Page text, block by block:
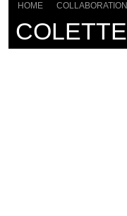
HOME
COLETTE